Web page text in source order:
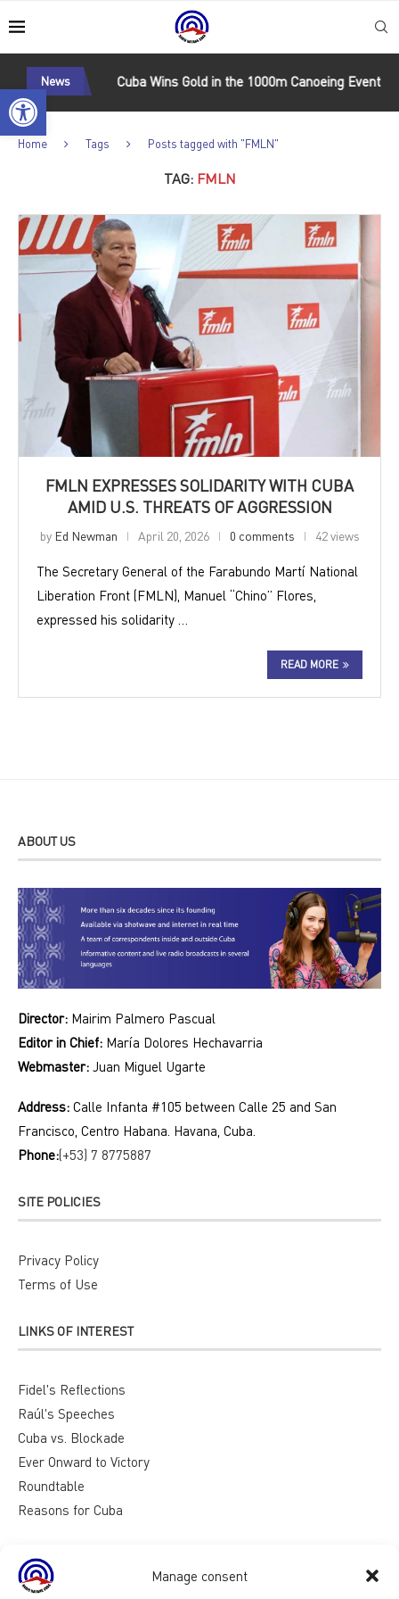
Open toolbar
Manage consent
News
Matches Cuba Wins Gold in the 1000m Canoeing Event at
Home Tags Posts tagged with "FMLN"
TAG: FMLN
FMLN EXPRESSES SOLIDARITY WITH CUBA
AMID U.S. THREATS OF AGGRESSION
by Ed Newman April 20, 2026 0 comments 42 views
The Secretary General of the Farabundo Martí National
Liberation Front (FMLN), Manuel “Chino” Flores,
expressed his solidarity …
READ MORE
ABOUT US
Director: Mairim Palmero Pascual
Editor in Chief: María Dolores Hechavarria
Webmaster: Juan Miguel Ugarte
Address: Calle Infanta #105 between Calle 25 and San
Francisco, Centro Habana. Havana, Cuba.
Phone:(+53) 7 8775887
SITE POLICIES
Privacy Policy
Terms of Use
LINKS OF INTEREST
Fidel's Reflections
Raúl's Speeches
Cuba vs. Blockade
Ever Onward to Victory
Roundtable
Reasons for Cuba